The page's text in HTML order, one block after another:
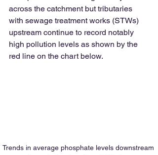
across the catchment but tributaries
with sewage treatment works (STWs)
upstream continue to record notably
high pollution levels as shown by the
red line on the chart below.
Trends in average phosphate levels downstream